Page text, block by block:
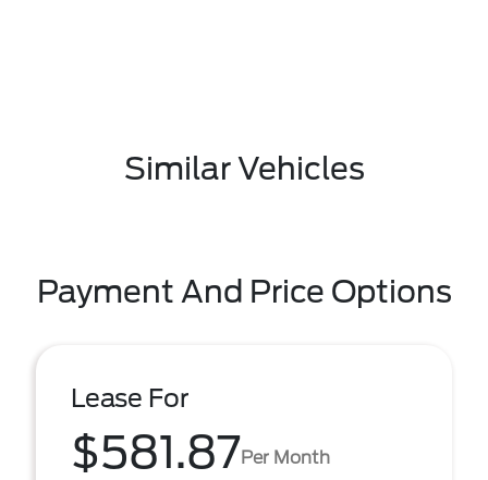
Similar Vehicles
Payment And Price Options
Lease For
$581.87Per Month